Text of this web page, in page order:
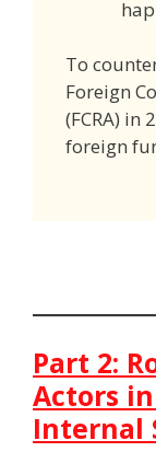
To
Foreign
(FCRA) in
foreign
Part 2:
Actors
Internal